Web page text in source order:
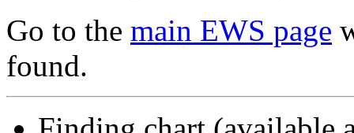
Go to the main EWS page
found.